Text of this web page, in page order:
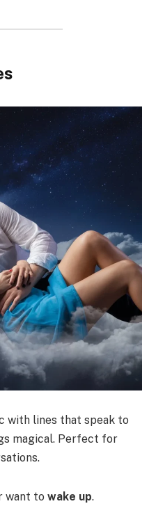
with lines that speak to
magical. Perfect for
want to wake up.